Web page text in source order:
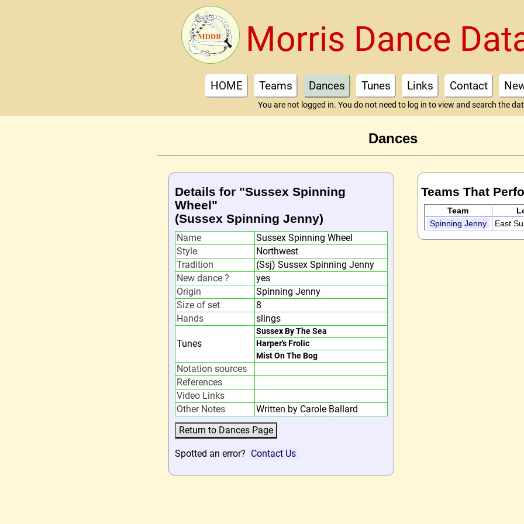
Morris Dance
HOME Teams Dances Tunes Links Contact
You are not logged in. You do not need to log in to view and search the
Dances
Details for "Sussex Spinning
Wheel"
(Sussex Spinning Jenny)
Name
Sussex Spinning Wheel
Style
Northwest
Tradition
(Ssj) Sussex Spinning Jenny
New dance ?
yes
Origin
Spinning Jenny
Size of set
8
Hands
slings
Tunes
Sussex By The Sea
Harper's Frolic
Mist On The Bog
Notation sources
References
Video Links
Other Notes
Written by Carole Ballard
Spotted an error? Contact Us
Teams That
Team
Spinning Jenny
East